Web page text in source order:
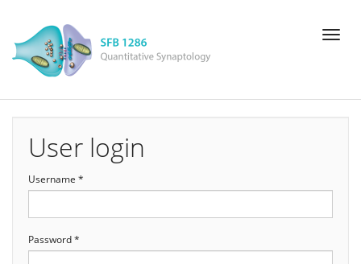
main
content
Toggle
User login
Username *
Password*